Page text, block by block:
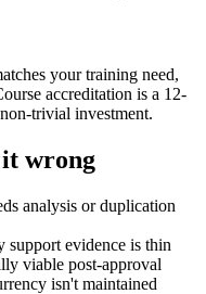
your training need,
accreditation is a 12-
trivial investment.
wrong
analysis or duplication
support evidence is thin
viable post-approval
isn't maintained